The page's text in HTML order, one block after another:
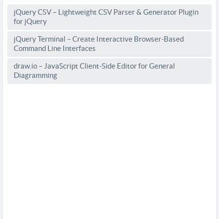
jQuery CSV – Lightweight CSV Parser & Generator Plugin
for jQuery
jQuery Terminal – Create Interactive Browser-Based
Command Line Interfaces
draw.io – JavaScript Client-Side Editor for General
Diagramming